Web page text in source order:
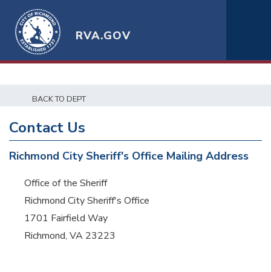
RVA.GOV
BACK TO DEPT
Contact Us
Richmond City Sheriff's Office Mailing Address
Office of the Sheriff
Richmond City Sheriff's Office
1701 Fairfield Way
Richmond, VA 23223